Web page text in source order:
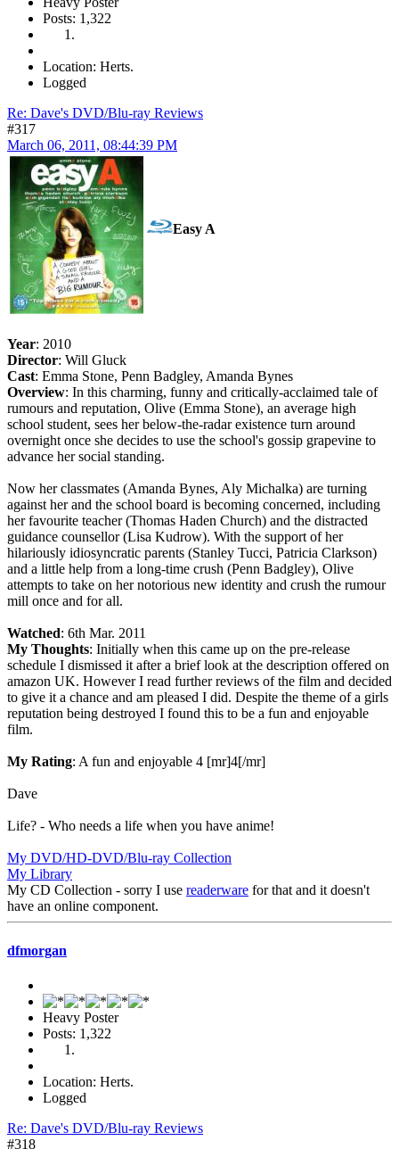
Posts: 1,322
Location: Herts.
Logged
Re: Dave's DVD/Blu-ray Reviews
#317
March 06, 2011, 08:44:39 PM
Easy A
Year: 2010
Director: Will Gluck
Cast: Emma Stone, Penn Badgley, Amanda Bynes
Overview: In this charming, funny and critically-acclaimed tale of
rumours and reputation, Olive (Emma Stone), an average high
school student, sees her below-the-radar existence turn around
overnight once she decides to use the school's gossip grapevine to
advance her social standing.
Now her classmates (Amanda Bynes, Aly Michalka) are turning
against her and the school board is becoming concerned, including
her favourite teacher (Thomas Haden Church) and the distracted
guidance counsellor (Lisa Kudrow). With the support of her
hilariously idiosyncratic parents (Stanley Tucci, Patricia Clarkson)
and a little help from a long-time crush (Penn Badgley), Olive
attempts to take on her notorious new identity and crush the rumour
mill once and for all.
Watched: 6th Mar. 2011
My Thoughts: Initially when this came up on the pre-release
schedule I dismissed it after a brief look at the description offered on
amazon UK. However I read further reviews of the film and decided
to give it a chance and am pleased I did. Despite the theme of a girls
reputation being destroyed I found this to be a fun and enjoyable
film.
My Rating: A fun and enjoyable 4 [mr]4[/mr]
Dave
Life? - Who needs a life when you have anime!
My DVD/HD-DVD/Blu-ray Collection
My Library
My CD Collection - sorry I use readerware for that and it doesn't
have an online component.
dfmorgan
Heavy Poster
Posts: 1,322
Location: Herts.
Logged
Re: Dave's DVD/Blu-ray Reviews
#318